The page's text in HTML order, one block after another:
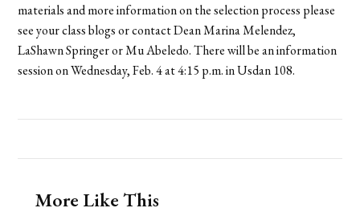
materials and more information on the selection process please
see your class blogs or contact Dean Marina Melendez,
LaShawn Springer or Mu Abeledo. There will be an information
session on Wednesday, Feb. 4 at 4:15 p.m. in Usdan 108.
More Like This